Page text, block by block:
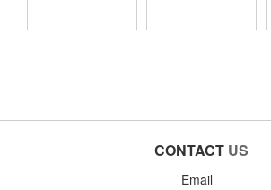
CONTACT US
Email